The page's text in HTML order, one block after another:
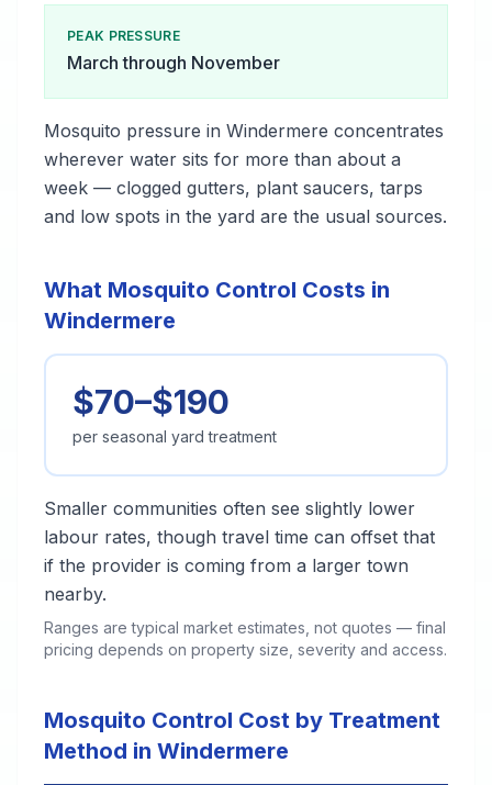
PEAK PRESSURE
March through November
Mosquito pressure in Windermere concentrates
wherever water sits for more than about a
week — clogged gutters, plant saucers, tarps
and low spots in the yard are the usual sources.
What Mosquito Control Costs in
Windermere
$70–$190
per seasonal yard treatment
Smaller communities often see slightly lower
labour rates, though travel time can offset that
if the provider is coming from a larger town
nearby.
Ranges are typical market estimates, not quotes — final
pricing depends on property size, severity and access.
Mosquito Control Cost by Treatment
Method in Windermere